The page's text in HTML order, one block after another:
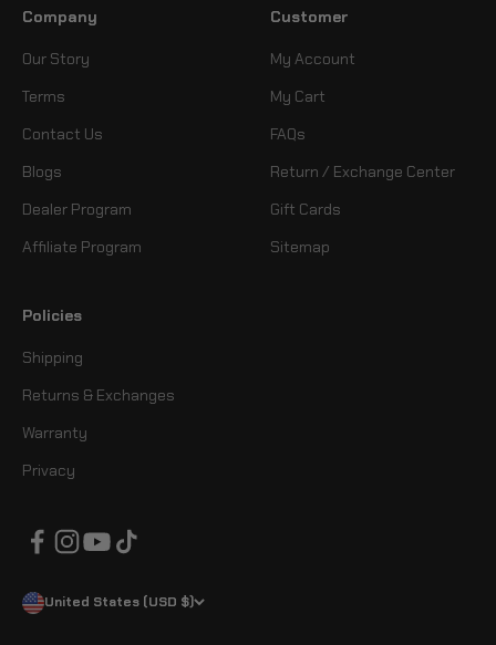
Company
Our Story
Terms
Contact Us
Blogs
Dealer Program
Affiliate Program
Customer
My Account
My Cart
FAQs
Return / Exchange Center
Gift Cards
Sitemap
Policies
Shipping
Returns & Exchanges
Warranty
Privacy
United States (USD $)